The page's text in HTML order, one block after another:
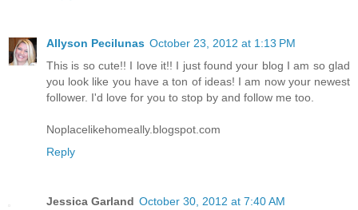
Allyson Pecilunas October 23, 2012 at 1:13 PM
This is so cute!! I love it!! I just found your blog I am so glad
you look like you have a ton of ideas! I am now your newest
follower. I'd love for you to stop by and follow me too.
Noplacelikehomeally.blogspot.com
Reply
Jessica Garland October 30, 2012 at 7:40 AM